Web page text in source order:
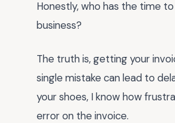
Honestly, who has the time
business?
The truth is, getting your
single mistake can lead to
your shoes, I know how
error on the invoice.